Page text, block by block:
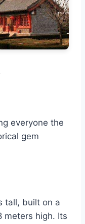
everyone the
gem
tall, built on a
meters high. Its